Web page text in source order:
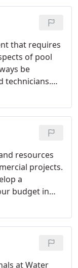
that requires
of pool
be
technicians.
sure you are
there is ever a
fairly -
customer.
resources
projects.
a
budget in
in
at Water